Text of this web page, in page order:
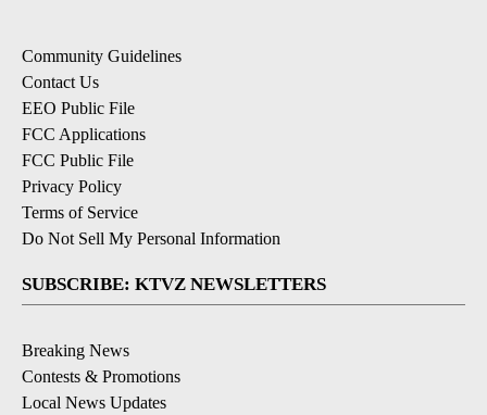
Community Guidelines
Contact Us
EEO Public File
FCC Applications
FCC Public File
Privacy Policy
Terms of Service
Do Not Sell My Personal Information
SUBSCRIBE: KTVZ NEWSLETTERS
Breaking News
Contests & Promotions
Local News Updates